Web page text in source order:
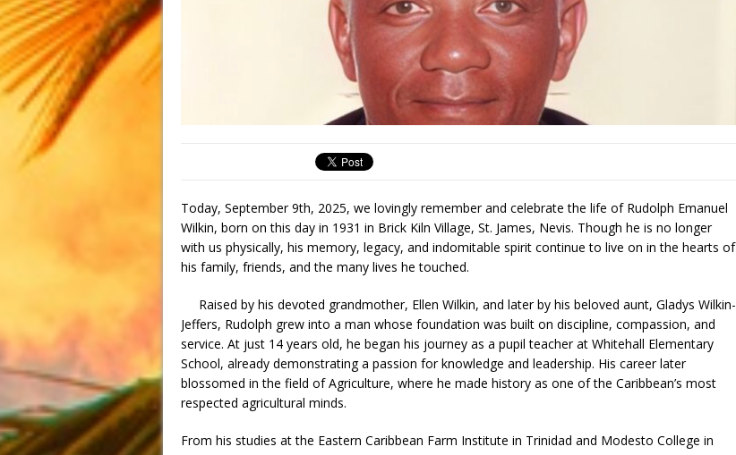
Today, September 9th, 2025, we lovingly remember and celebrate the life of Rudolph Emanuel
Wilkin, born on this day in 1931 in Brick Kiln Village, St. James, Nevis. Though he is no longer
with us physically, his memory, legacy, and indomitable spirit continue to live on in the hearts of
his family, friends, and the many lives he touched.
Raised by his devoted grandmother, Ellen Wilkin, and later by his beloved aunt, Gladys Wilkin-
Jeffers, Rudolph grew into a man whose foundation was built on discipline, compassion, and
service. At just 14 years old, he began his journey as a pupil teacher at Whitehall Elementary
School, already demonstrating a passion for knowledge and leadership. His career later
blossomed in the field of Agriculture, where he made history as one of the Caribbean’s most
respected agricultural minds.
From his studies at the Eastern Caribbean Farm Institute in Trinidad and Modesto College in